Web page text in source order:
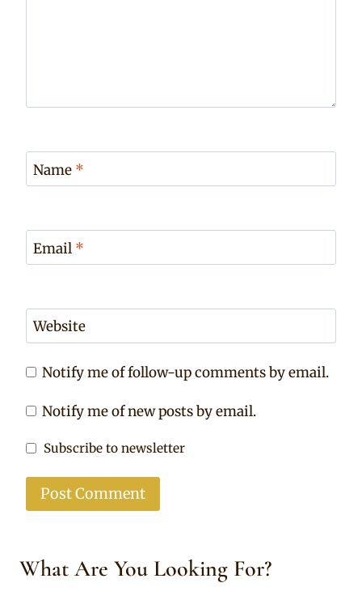
Name *
Email *
Website
Notify me of follow-up comments by email.
Notify me of new posts by email.
Subscribe to newsletter
What Are You Looking For?